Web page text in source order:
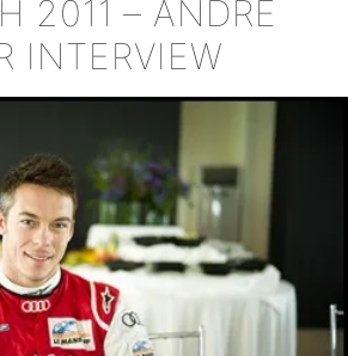
2011 – ANDRE
INTERVIEW